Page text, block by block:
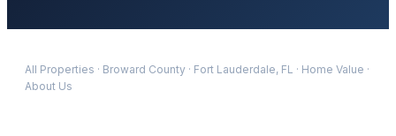
All Properties · Broward County · Fort Lauderdale, FL · Home Value ·
About Us